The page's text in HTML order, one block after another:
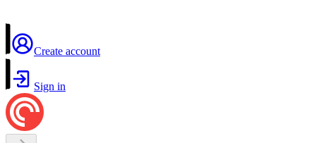
Create account
Sign in